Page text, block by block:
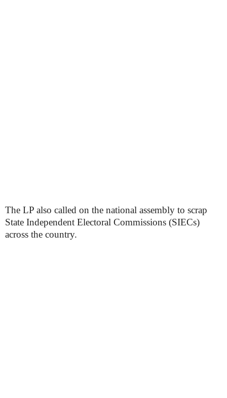
The LP also called on the national assembly to scrap
State Independent Electoral Commissions (SIECs)
across the country.